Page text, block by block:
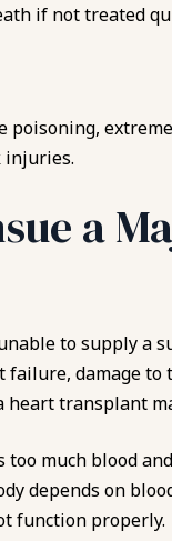
if not treated
poisoning,
injuries.
a
to supply a
damage
transplant
too much blood
depends on
function properly.